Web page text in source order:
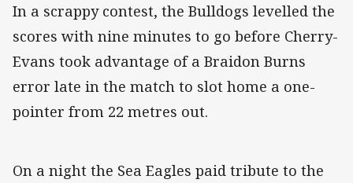
In a scrappy contest, the Bulldogs levelled the
scores with nine minutes to go before Cherry-
Evans took advantage of a Braidon Burns
error late in the match to slot home a one-
pointer from 22 metres out.
On a night the Sea Eagles paid tribute to the